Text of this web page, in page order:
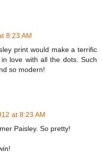
8:23 AM
print would make a terrific
love with all the dots. Such
so modern!
at 8:23 AM
Paisley. So pretty!